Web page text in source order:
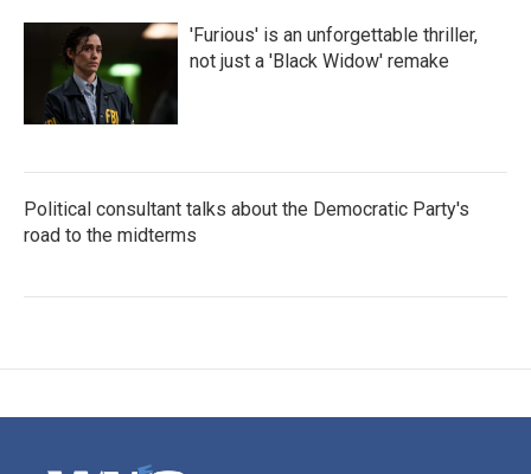
'Furious' is an unforgettable thriller,
not just a 'Black Widow' remake
Political consultant talks about the Democratic Party's
road to the midterms